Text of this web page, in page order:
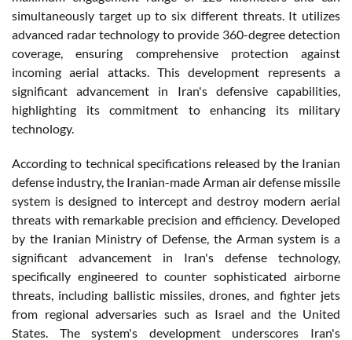
simultaneously target up to six different threats. It utilizes
advanced radar technology to provide 360-degree detection
coverage, ensuring comprehensive protection against
incoming aerial attacks. This development represents a
significant advancement in Iran's defensive capabilities,
highlighting its commitment to enhancing its military
technology​.
According to technical specifications released by the Iranian
defense industry, the Iranian-made Arman air defense missile
system is designed to intercept and destroy modern aerial
threats with remarkable precision and efficiency. Developed
by the Iranian Ministry of Defense, the Arman system is a
significant advancement in Iran's defense technology,
specifically engineered to counter sophisticated airborne
threats, including ballistic missiles, drones, and fighter jets
from regional adversaries such as Israel and the United
States. The system's development underscores Iran's